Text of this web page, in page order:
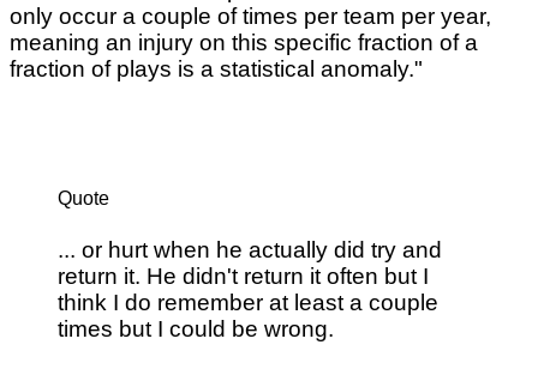
only occur a couple of times per team per year,
meaning an injury on this specific fraction of a
fraction of plays is a statistical anomaly."
Quote
... or hurt when he actually did try and
return it. He didn't return it often but I
think I do remember at least a couple
times but I could be wrong.